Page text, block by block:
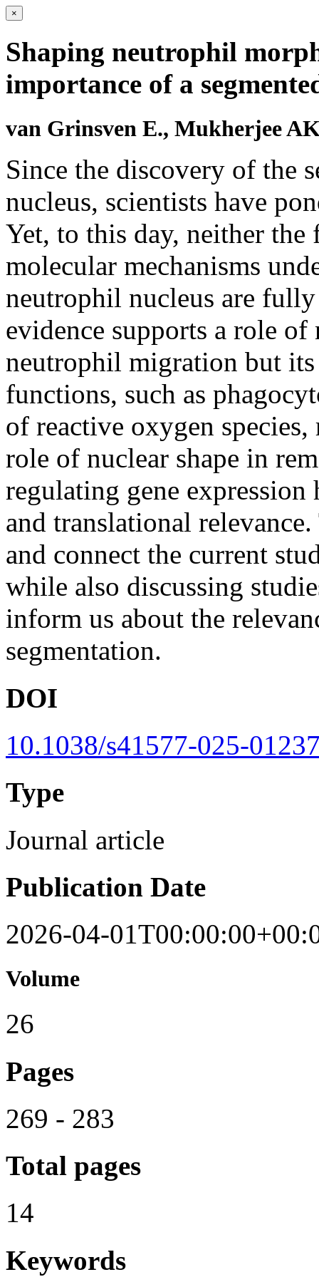
×
Shaping neutrophil
importance of a
van Grinsven E., Mukherjee
Since the discovery of the
nucleus, scientists have
Yet, to this day, neither
molecular mechanisms
neutrophil nucleus are
evidence supports a role
neutrophil migration but
functions, such as
of reactive oxygen species,
role of nuclear shape in
regulating gene
and translational
and connect the current
while also discussing
inform us about the
segmentation.
DOI
10.1038/s41577-025-
Type
Journal article
Publication Date
2026-04-
Volume
26
Pages
269 - 283
Total pages
14
Keywords